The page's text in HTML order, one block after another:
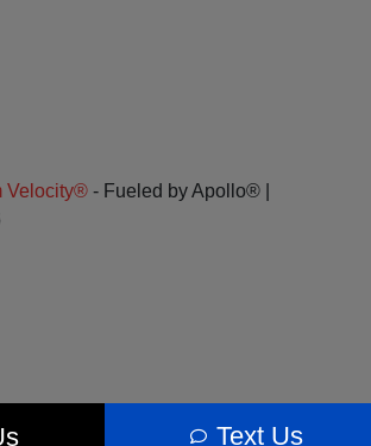
Text Us
Velocity® - Fueled by Apollo® |